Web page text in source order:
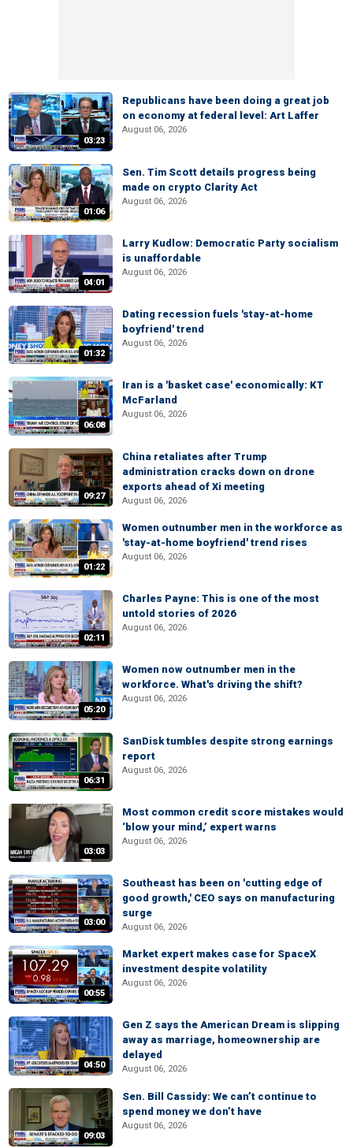
03:23
Republicans have been doing a great job
on economy at federal level: Art Laffer
August 06, 2026
01:06
Sen. Tim Scott details progress being
made on crypto Clarity Act
August 06, 2026
04:01
Larry Kudlow: Democratic Party socialism
is unaffordable
August 06, 2026
01:32
Dating recession fuels 'stay-at-home
boyfriend' trend
August 06, 2026
06:08
Iran is a 'basket case' economically: KT
McFarland
August 06, 2026
09:27
China retaliates after Trump
administration cracks down on drone
exports ahead of Xi meeting
August 06, 2026
01:22
Women outnumber men in the workforce as
'stay-at-home boyfriend' trend rises
August 06, 2026
02:11
Charles Payne: This is one of the most
untold stories of 2026
August 06, 2026
05:20
Women now outnumber men in the
workforce. What's driving the shift?
August 06, 2026
06:31
SanDisk tumbles despite strong earnings
report
August 06, 2026
03:03
Most common credit score mistakes would
‘blow your mind,’ expert warns
August 06, 2026
03:00
Southeast has been on 'cutting edge of
good growth,' CEO says on manufacturing
surge
August 06, 2026
00:55
Market expert makes case for SpaceX
investment despite volatility
August 06, 2026
04:50
Gen Z says the American Dream is slipping
away as marriage, homeownership are
delayed
August 06, 2026
09:03
Sen. Bill Cassidy: We can’t continue to
spend money we don’t have
August 06, 2026